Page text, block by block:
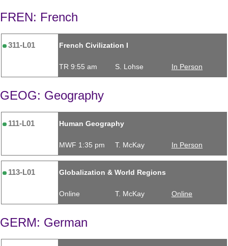
FREN: French
311-L01 French Civilization I
TR 9:55 am S. Lohse In Person
GEOG: Geography
111-L01 Human Geography
MWF 1:35 pm T. McKay In Person
113-L01 Globalization & World Regions
Online T. McKay Online
GERM: German